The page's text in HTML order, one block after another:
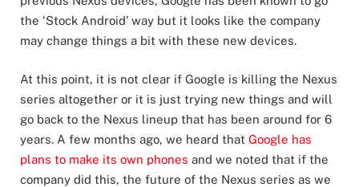
the ‘Stock Android’ way but it looks like the company
may change things a bit with these new devices.
At this point, it is not clear if Google is killing the Nexus
series altogether or it is just trying new things and will
go back to the Nexus lineup that has been around for 6
years. A few months ago, we heard that Google has
plans to make its own phones and we noted that if the
company did this, the future of the Nexus series as we